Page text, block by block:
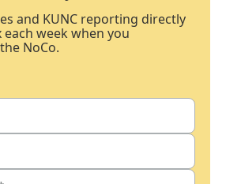
and KUNC reporting directly
week when you
NoCo.